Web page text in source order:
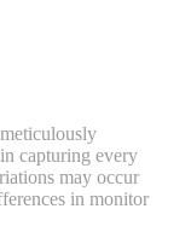
capturing every
may occur
in monitor